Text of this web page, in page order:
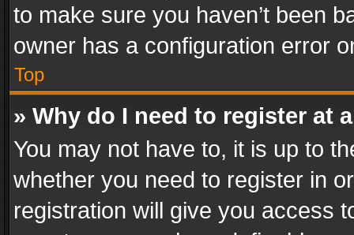
to make sure you haven’t been
owner has a configuration error
Top
» Why do I need to register at
You may not have to, it is up to
whether you need to register in
registration will give you access